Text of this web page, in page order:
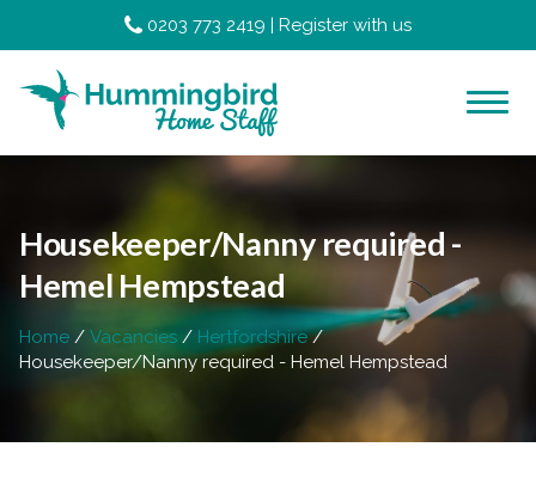
0203 773 2419 | Register with us
Housekeeper/Nanny required -
Hemel Hempstead
Home Vacancies
Hertfordshire
Housekeeper/Nanny required - Hemel Hempstead